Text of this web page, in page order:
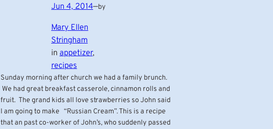
Jun 4, 2014—by
Mary Ellen
Stringham
in appetizer
recipes
Sunday morning after church we had a family brunch.
We had great breakfast casserole, cinnamon rolls and
fruit. The grand kids all love strawberries so John said
I am going to make “Russian Cream”. This is a recipe
that an past co-worker of John’s, who suddenly passed